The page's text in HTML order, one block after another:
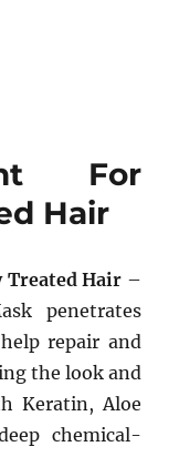
For
Hair
Treated Hair –
penetrates
repair and
the look and
Keratin, Aloe
chemical-